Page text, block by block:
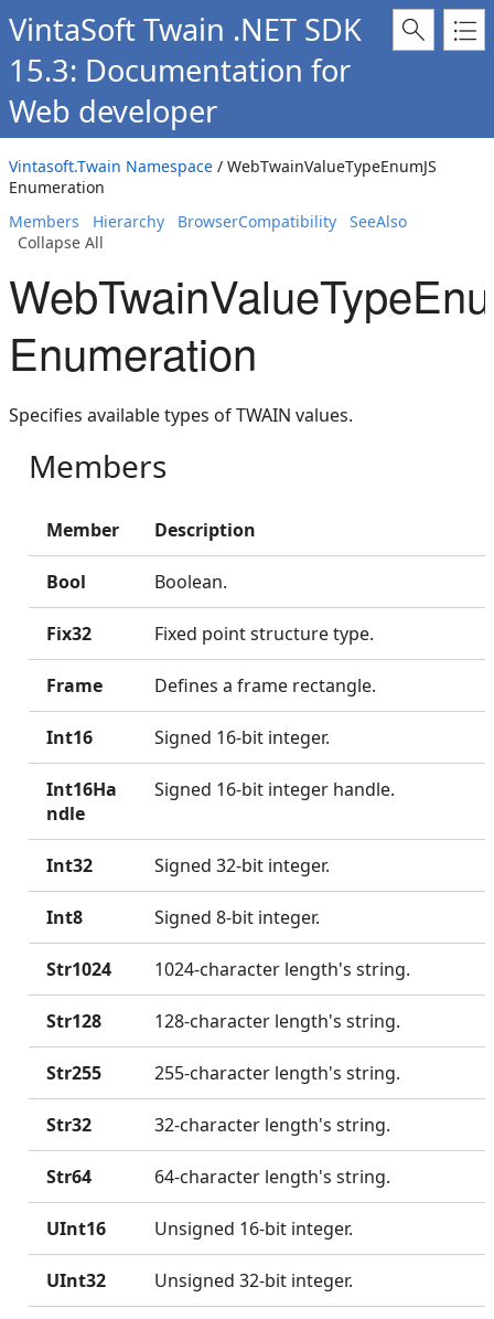
VintaSoft Twain .NET SDK
15.3: Documentation for
Web developer
Vintasoft.Twain Namespace / WebTwainValueTypeEnumJS
Enumeration
Members
Hierarchy BrowserCompatibility
SeeAlso
Collapse All
Enumeration
Specifies available types of TWAIN values.
Members
Member Description
Bool Boolean.
Fix32 Fixed point structure type.
Frame Defines a frame rectangle.
Int16 Signed 16-bit integer.
Int16Ha
ndle
Signed 16-bit integer handle.
Int32 Signed 32-bit integer.
Int8 Signed 8-bit integer.
Str1024 1024-character length's string.
Str128 128-character length's string.
Str255 255-character length's string.
Str32 32-character length's string.
Str64 64-character length's string.
UInt16 Unsigned 16-bit integer.
UInt32 Unsigned 32-bit integer.